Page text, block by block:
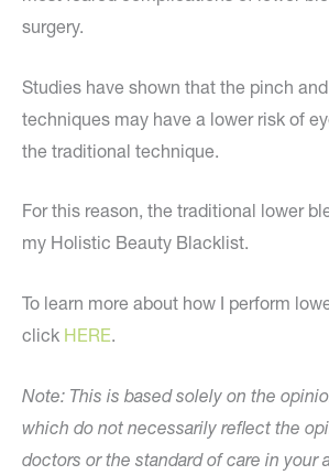
surgery.
Studies have shown that the pinch
techniques may have a lower risk of
the traditional technique.
For this reason, the traditional lower
my Holistic Beauty Blacklist.
To learn more about how I perform
click HERE.
Note: This is based solely on the
which do not necessarily reflect the
doctors or the standard of care in your